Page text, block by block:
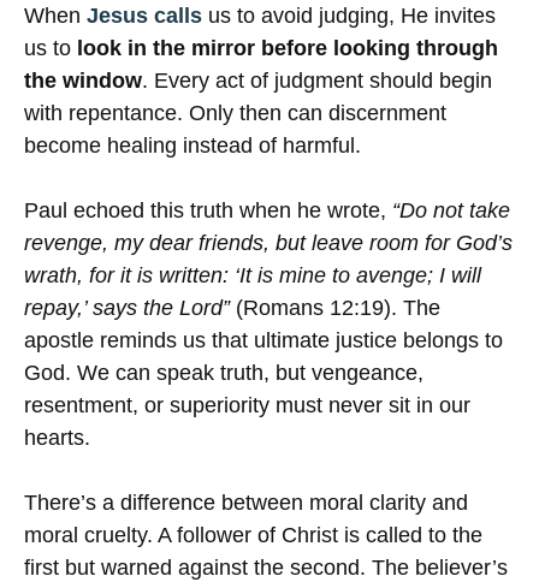
When Jesus calls us to avoid judging, He invites
us to look in the mirror before looking through
the window. Every act of judgment should begin
with repentance. Only then can discernment
become healing instead of harmful.
Paul echoed this truth when he wrote, “Do not take
revenge, my dear friends, but leave room for God’s
wrath, for it is written: ‘It is mine to avenge; I will
repay,’ says the Lord”(Romans 12:19). The
apostle reminds us that ultimate justice belongs to
God. We can speak truth, but vengeance,
resentment, or superiority must never sit in our
hearts.
There’s a difference between moral clarity and
moral cruelty. A follower of Christ is called to the
first but warned against the second. The believer’s